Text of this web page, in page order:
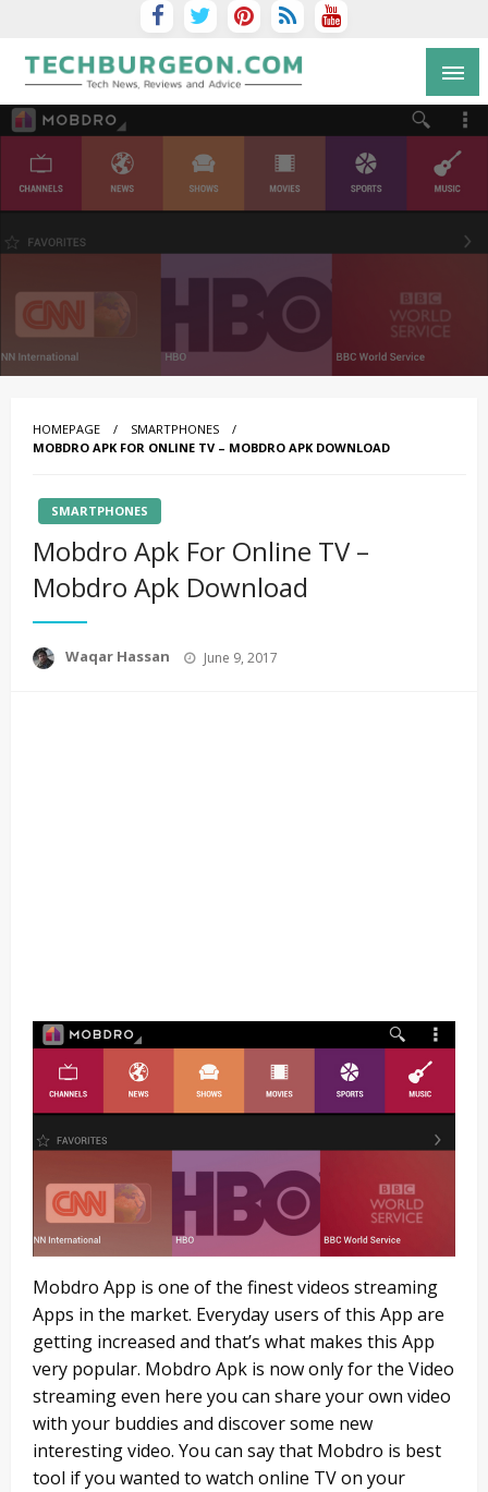
Tech Blog by Guy Galboiz
HOMEPAGE
SMARTPHONES
MOBDRO APK FOR ONLINE TV – MOBDRO APK DOWNLOAD
SMARTPHONES
Mobdro Apk For Online TV –
Mobdro Apk Download
Waqar Hassan
Posted
June 9, 2017
Mobdro App is one of the finest videos streaming
Apps in the market. Everyday users of this App are
getting increased and that’s what makes this App
very popular. Mobdro Apk is now only for the Video
streaming even here you can share your own video
with your buddies and discover some new
interesting video. You can say that Mobdro is best
tool if you wanted to watch online TV on your